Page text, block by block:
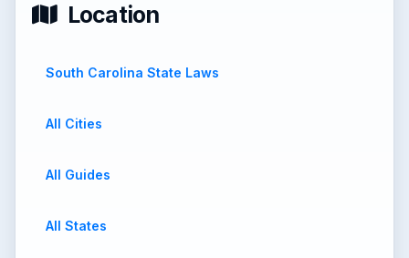
Location
South Carolina State Laws
All Cities
All Guides
All States